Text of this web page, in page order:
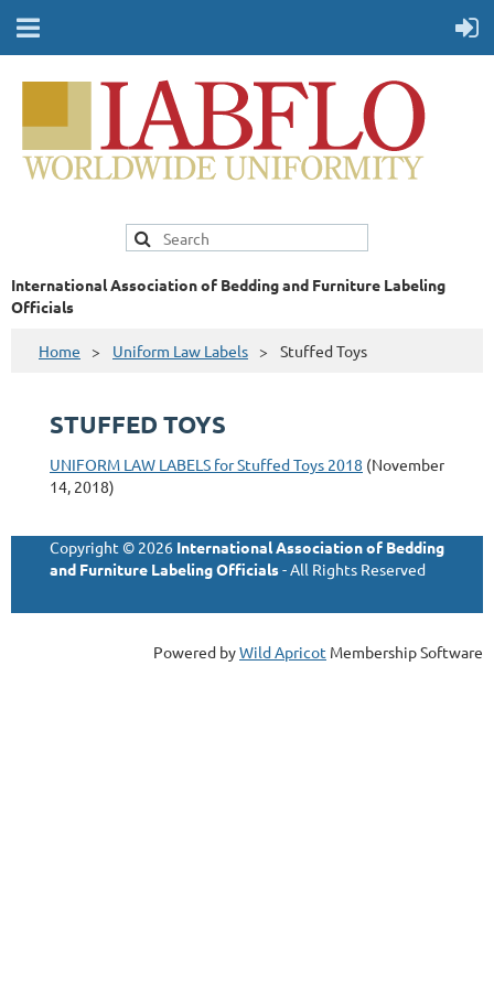
International Association of Bedding and Furniture Labeling
Officials
Home Uniform Law Labels Stuffed Toys
STUFFED TOYS
UNIFORM LAW LABELS for Stuffed Toys 2018 (November
14, 2018)
Copyright © 2026 International Association of Bedding
and Furniture Labeling Officials- All Rights Reserved
Powered byWild Apricot Membership Software